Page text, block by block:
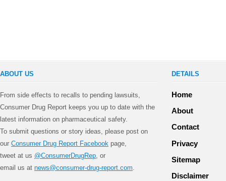
ABOUT US
From side effects to recalls to pending lawsuits,
Consumer Drug Report keeps you up to date with the
latest information on pharmaceutical safety.
To submit questions or story ideas, please post on
our Consumer Drug Report Facebook page,
tweet at us @ConsumerDrugRep , or
email us at news@consumer-drug-report.com
DETAILS
Home
About
Contact
Privacy
Sitemap
Disclaimer